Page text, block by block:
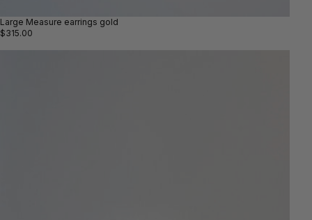
Large Measure earrings gold
$315.00